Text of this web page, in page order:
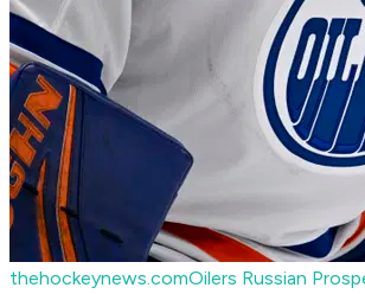
thehockeynews.comOilers Russian